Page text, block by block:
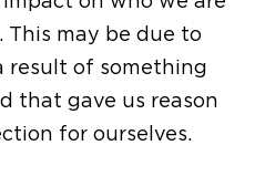
This may be due to
result of something
that gave us reason
for ourselves.